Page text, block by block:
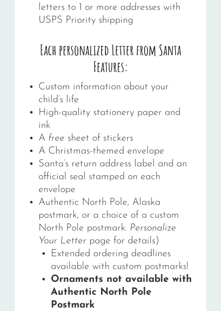
letters to 1 or more addresses with
USPS Priority shipping
Each personalized Letter from Santa
Features:
Custom information about your
child’s life
High-quality stationery paper and
ink
A free sheet of stickers
A Christmas-themed envelope
Santa’s return address label and an
official seal stamped on each
envelope
Authentic North Pole, Alaska
postmark, or a choice of a custom
North Pole postmark. Personalize
Your Letterpage for details)
Extended ordering deadlines
available with custom postmarks!
Ornaments not available with
Authentic North Pole
Postmark